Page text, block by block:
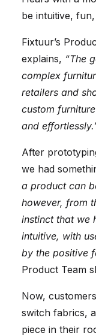
be intuitive,
Fixtuur’s
explains, “The
complex
retailers and
custom
and
After
we had
a product can
however, from
instinct that we
intuitive, with
by the positive
Product Team
Now,
switch fabrics,
piece in their